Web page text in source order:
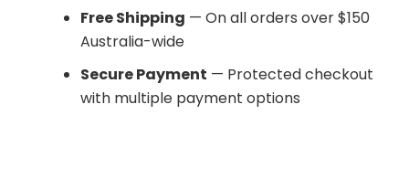
Free Shipping — On all orders over $150
Australia-wide
Secure Payment — Protected checkout
with multiple payment options